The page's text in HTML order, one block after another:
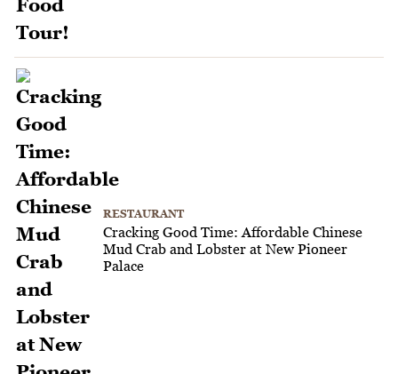
RESTAURANT
Cracking Good Time: Affordable Chinese
Mud Crab and Lobster at New Pioneer
Palace